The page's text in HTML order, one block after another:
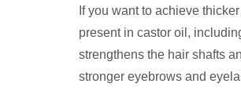
If you want to achieve
present in castor oil,
strengthens the hair shafts
stronger eyebrows and